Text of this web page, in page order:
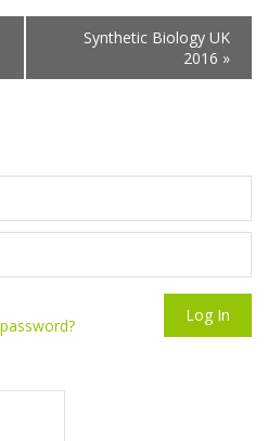
Synthetic Biology UK
2016 »